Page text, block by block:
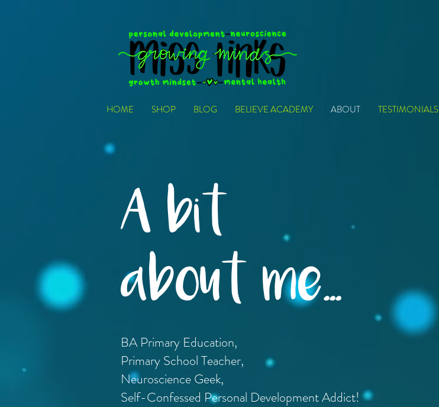
HOME SHOP BLOG BELIEVE ACADEMY ABOUT TESTIMONIALS
A bit
about me...
BA Primary Education,
Primary School Teacher,
Neuroscience Geek,
Self-Confessed Personal Development Addict!